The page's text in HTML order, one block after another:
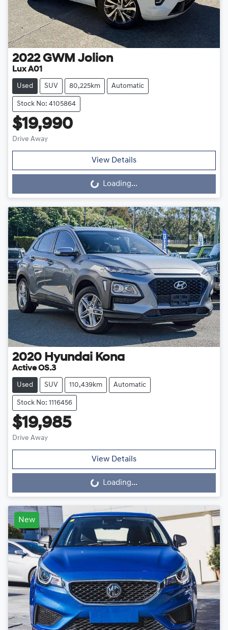
2022 GWM Jolion
Lux A01
Used SUV 80,225km Automatic
Stock No: 4105864
$19,990
Drive Away
View Details
Loading... Loading...
2020 Hyundai Kona
Active OS.3
Used SUV 110,439km Automatic
Stock No: 1116456
$19,985
Drive Away
View Details
Loading... Loading...
New